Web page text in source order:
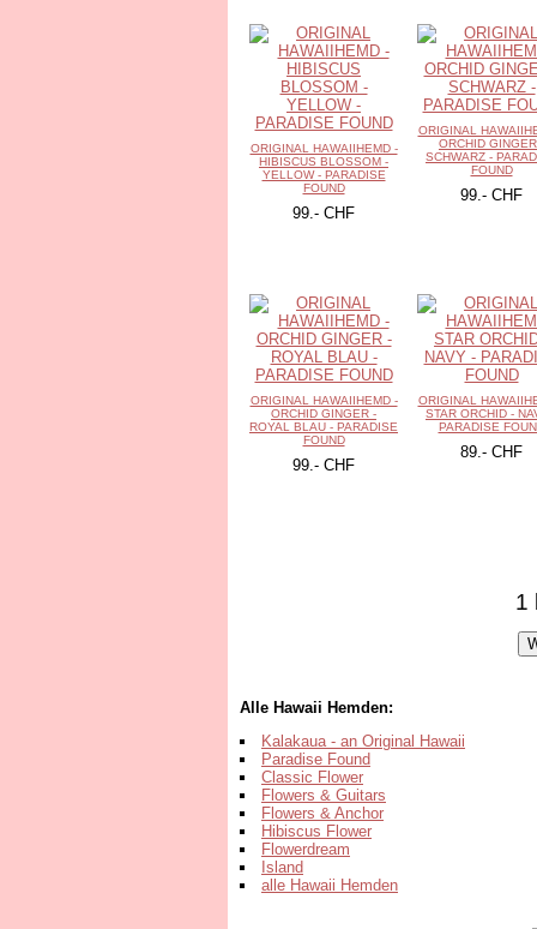
ORIGINAL HAWAIIHEMD -
HIBISCUS BLOSSOM -
YELLOW - PARADISE
FOUND
99.- CHF
ORIGINAL
ORCHID
SCHWARZ -
FOUND
99.- CHF
ORIGINAL HAWAIIHEMD -
ORCHID GINGER -
ROYAL BLAU - PARADISE
FOUND
99.- CHF
ORIGINAL
STAR ORCHID -
PARADISE
89.- CHF
1
Alle Hawaii Hemden:
Kalakaua - an Original Hawaii
Paradise Found
Classic Flower
Flowers & Guitars
Flowers & Anchor
Hibiscus Flower
Flowerdream
Island
alle Hawaii Hemden